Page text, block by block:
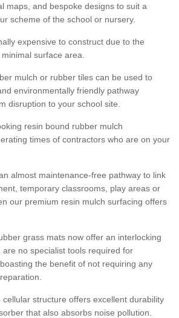
maps, and bespoke designs to suit a
scheme of the school or nursery.
expensive to construct due to the
surface area.
mulch or rubber tiles can be used to
environmentally friendly pathway
disruption to your school site.
resin bound rubber mulch
times of contractors who are on your
almost maintenance-free pathway to link
temporary classrooms, play areas or
our premium resin mulch surfacing offers
grass mats now offer an interlocking
no specialist tools required for
the benefit of not requiring any
structure offers excellent durability
that also absorbs noise pollution.